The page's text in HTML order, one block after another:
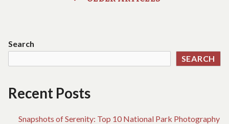
IS
YOU
KNOW
Search
SEARCH
Recent Posts
Snapshots of Serenity: Top 10 National Park Photography